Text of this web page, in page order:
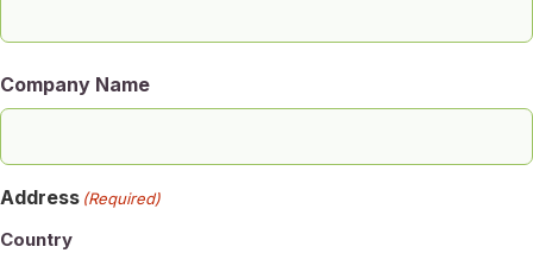
Company Name
Address (Required)
Country